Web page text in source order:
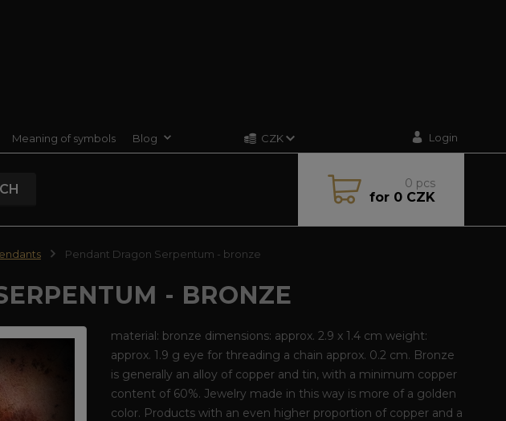
Meaning of symbols Blog CZK Login
0 pcs
for0 CZK
Pendant Dragon Serpentum - bronze
- BRONZE
material: bronze dimensions: approx. 2.9 x 1.4 cm weight:
approx. 1.9 g eye for threading a chain approx. 0.2 cm. Bronze
is generally an alloy of copper and tin, with a minimum copper
content of 60%. Jewelry made in this way is more of a golden
color. Products with an even higher proportion of copper and a